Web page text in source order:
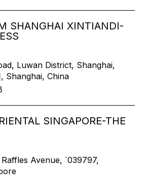
SHANGHAI XINTIANDI-
Luwan District, Shanghai,
Shanghai, China
SINGAPORE-THE
Avenue, `039797,